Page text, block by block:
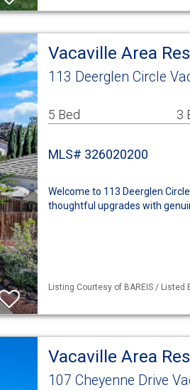
Vacaville Area
113 Deerglen Circle
5 Bed 3
MLS# 326020200
Welcome to 113 Deerglen
thoughtful upgrades with
Listing Courtesy of BAREIS / Listed
Vacaville Area
107 Cheyenne Drive